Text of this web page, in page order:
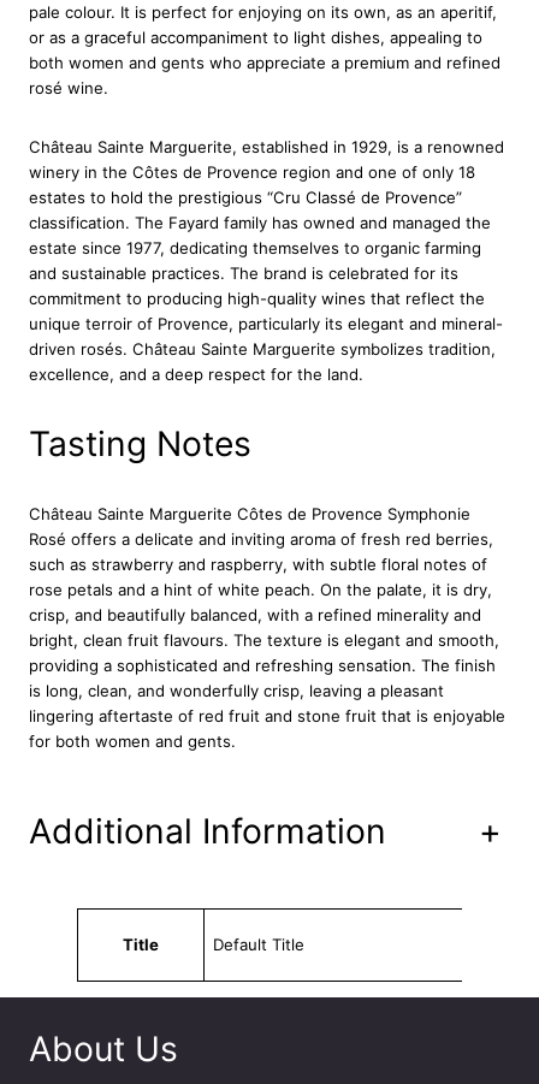
r
g
i
t
e
C
o
t
e
s
D
e
r
e
n
c
e
S
y
m
p
h
o
R
.
pale colour. It is perfect for enjoying on its own, as an aperitif,
or as a graceful accompaniment to light dishes, appealing to
both women and gents who appreciate a premium and refined
rosé wine.
Château Sainte Marguerite, established in 1929, is a renowned
winery in the Côtes de Provence region and one of only 18
estates to hold the prestigious “Cru Classé de Provence”
classification. The Fayard family has owned and managed the
estate since 1977, dedicating themselves to organic farming
and sustainable practices. The brand is celebrated for its
commitment to producing high-quality wines that reflect the
unique terroir of Provence, particularly its elegant and mineral-
driven rosés. Château Sainte Marguerite symbolizes tradition,
excellence, and a deep respect for the land.
Tasting Notes
Château Sainte Marguerite Côtes de Provence Symphonie
Rosé offers a delicate and inviting aroma of fresh red berries,
such as strawberry and raspberry, with subtle floral notes of
rose petals and a hint of white peach. On the palate, it is dry,
crisp, and beautifully balanced, with a refined minerality and
bright, clean fruit flavours. The texture is elegant and smooth,
providing a sophisticated and refreshing sensation. The finish
is long, clean, and wonderfully crisp, leaving a pleasant
lingering aftertaste of red fruit and stone fruit that is enjoyable
for both women and gents.
Additional Information +
Title
Default Title
About Us